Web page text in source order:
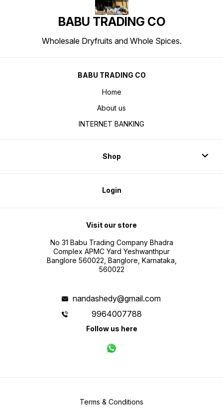
BABU TRADING CO
Wholesale Dryfruits and Whole Spices.
BABU TRADING CO
Home
About us
INTERNET BANKING
Shop
Login
Visit our store
No 31 Babu Trading Company Bhadra
Complex APMC Yard Yeshwanthpur
Banglore 560022, Banglore, Karnataka,
560022
nandashedy@gmail.com
9964007788
Follow us here
Terms & Conditions